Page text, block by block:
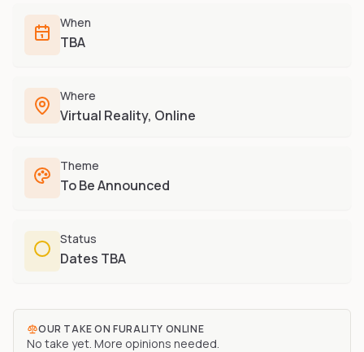
Compare
Side-by-side convention comparison
Creators
Writers, streamers & musicians
Suit builders & studios
Furry Stores
When
TBA
Where
Virtual Reality, Online
Theme
To Be Announced
Status
Dates TBA
OUR TAKE ONFURALITY ONLINE
No take yet. More opinions needed.